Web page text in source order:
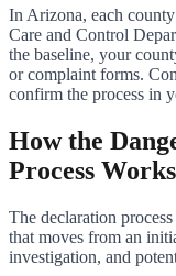
In Arizona, each
Care and Control
the baseline, your
or complaint forms.
confirm the process in
How the
Process
The declaration
that moves from an
investigation, and